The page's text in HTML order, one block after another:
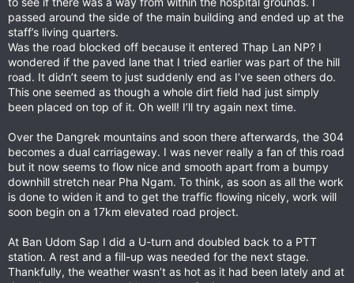
passed around the side of the main building and ended up at the
staff’s living quarters.
Was the road blocked off because it entered Thap Lan NP? I
wondered if the paved lane that I tried earlier was part of the hill
road. It didn’t seem to just suddenly end as I’ve seen others do.
This one seemed as though a whole dirt field had just simply
been placed on top of it. Oh well! I’ll try again next time.
Over the Dangrek mountains and soon there afterwards, the 304
becomes a dual carriageway. I was never really a fan of this road
but it now seems to flow nice and smooth apart from a bumpy
downhill stretch near Pha Ngam. To think, as soon as all the work
is done to widen it and to get the traffic flowing nicely, work will
soon begin on a 17km elevated road project.
At Ban Udom Sap I did a U-turn and doubled back to a PTT
station. A rest and a fill-up was needed for the next stage.
Thankfully, the weather wasn’t as hot as it had been lately and at